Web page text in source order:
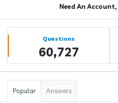
Need An Account,
Sidebar
Stats Questions
60,727
Popular Answers